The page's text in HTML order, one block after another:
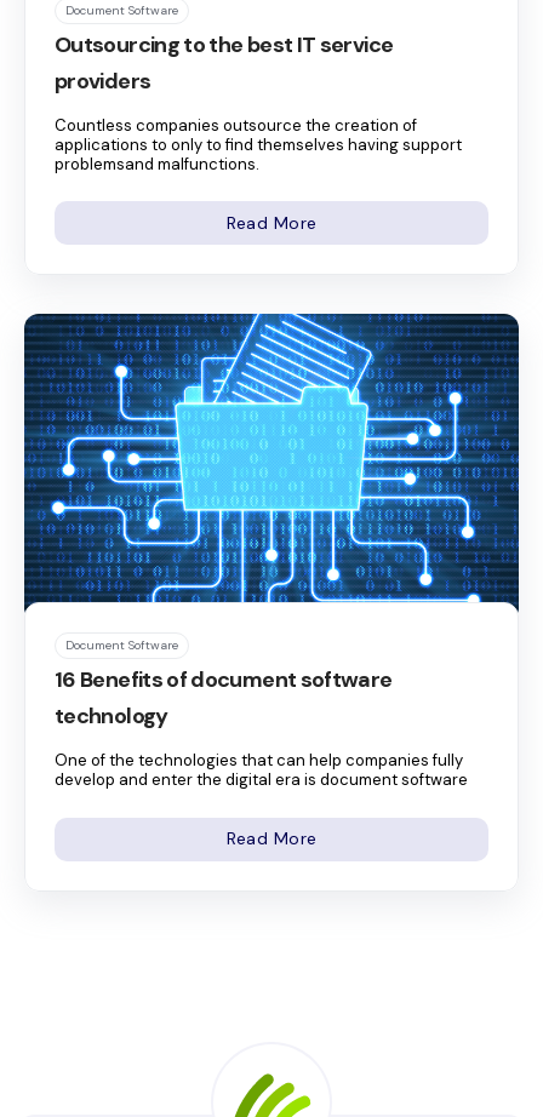
Document Software
Outsourcing to the best IT service
providers
Countless companies outsource the creation of
applications to only to find themselves having support
problemsand malfunctions.
Read More
Document Software
16 Benefits of document software
technology
One of the technologies that can help companies fully
develop and enter the digital era is document software
Read More